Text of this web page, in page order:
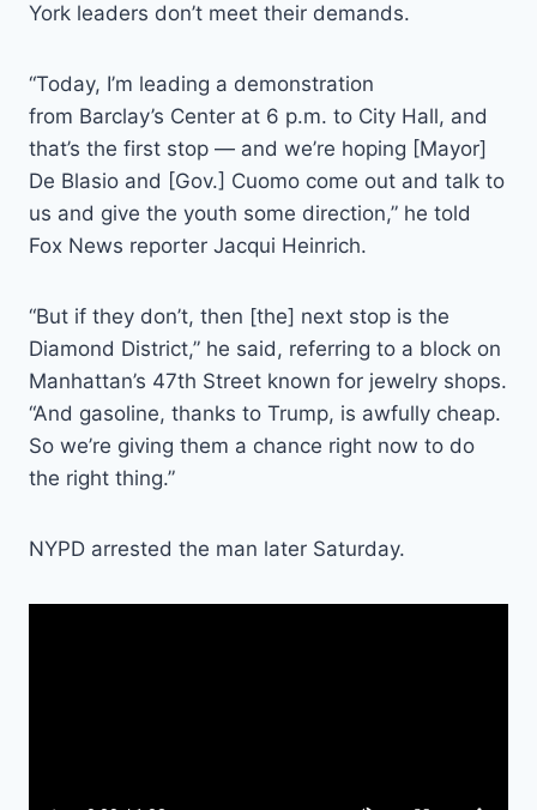
York leaders don’t meet their demands.
“Today, I’m leading a demonstration
from Barclay’s Center at 6 p.m. to City Hall, and
that’s the first stop — and we’re hoping [Mayor]
De Blasio and [Gov.] Cuomo come out and talk to
us and give the youth some direction,” he told
Fox News reporter Jacqui Heinrich.
“But if they don’t, then [the] next stop is the
Diamond District,” he said, referring to a block on
Manhattan’s 47th Street known for jewelry shops.
“And gasoline, thanks to Trump, is awfully cheap.
So we’re giving them a chance right now to do
the right thing.”
NYPD arrested the man later Saturday.